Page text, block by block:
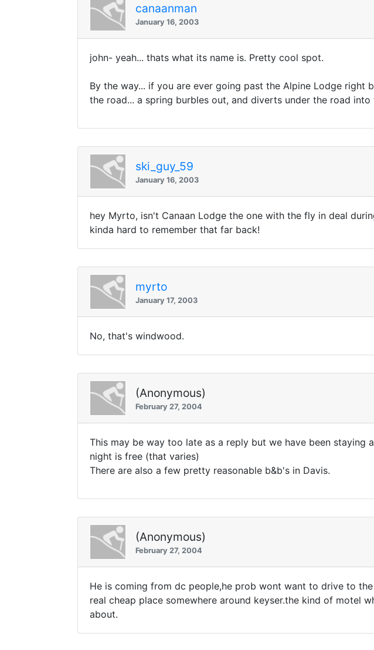
canaanman
January 16, 2003
john- yeah... thats what its name is. Pretty cool spot.
By the way... if you are ever going past the Alpine Lodge
the road... a spring burbles out, and diverts under the road
ski_guy_59
January 16, 2003
hey Myrto, isn't Canaan Lodge the one with the fly in deal
kinda hard to remember that far back!
myrto
January 17, 2003
No, that's windwood.
(Anonymous)
February 27, 2004
This may be way too late as a reply but we have been
night is free (that varies)
There are also a few pretty reasonable b&b's in Davis.
(Anonymous)
February 27, 2004
He is coming from dc people,he prob wont want to drive to
real cheap place somewhere around keyser.the kind of motel
about.